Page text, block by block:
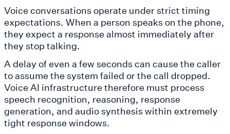
Voice conversations operate under strict timing
expectations. When a person speaks on the phone,
they expect a response almost immediately after
they stop talking.
A delay of even a few seconds can cause the caller
to assume the system failed or the call dropped.
Voice AI infrastructure therefore must process
speech recognition, reasoning, response
generation, and audio synthesis within extremely
tight response windows.